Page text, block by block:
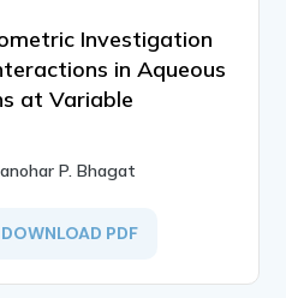
Investigation
in Aqueous
at Variable
P. Bhagat
DOWNLOAD PDF